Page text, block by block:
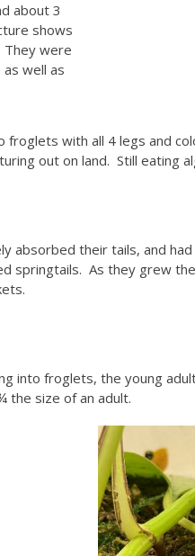
about 3
shows
were
well as
with all 4 legs and
out on land. Still eating
absorbed their tails, and
springtails. As they grew
into froglets, the young
the size of an adult.